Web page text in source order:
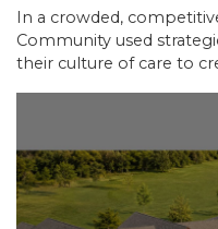
In a crowded,
Community used
their culture of care to